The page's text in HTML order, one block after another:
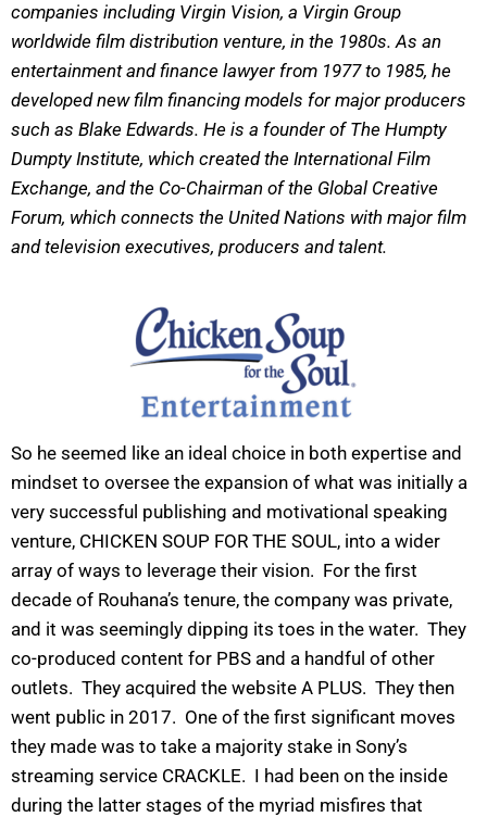
companies including Virgin Vision, a Virgin Group
worldwide film distribution venture, in the 1980s. As an
entertainment and finance lawyer from 1977 to 1985, he
developed new film financing models for major producers
such as Blake Edwards. He is a founder of The Humpty
Dumpty Institute, which created the International Film
Exchange, and the Co-Chairman of the Global Creative
Forum, which connects the United Nations with major film
and television executives, producers and talent.
So he seemed like an ideal choice in both expertise and
mindset to oversee the expansion of what was initially a
very successful publishing and motivational speaking
venture, CHICKEN SOUP FOR THE SOUL, into a wider
array of ways to leverage their vision. For the first
decade of Rouhana’s tenure, the company was private,
and it was seemingly dipping its toes in the water. They
co-produced content for PBS and a handful of other
outlets. They acquired the website A PLUS. They then
went public in 2017. One of the first significant moves
they made was to take a majority stake in Sony’s
streaming service CRACKLE. I had been on the inside
during the latter stages of the myriad misfires that